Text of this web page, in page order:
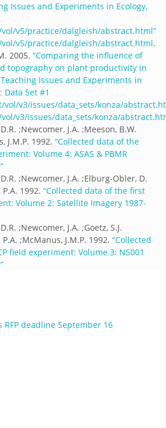
Issues and Experiments in Ecology,
v5/practice/dalgleish/abstract.html”
v5/practice/dalgleish/abstract.html.
2005. “Comparing the influence of
topography on plant productivity in
Issues and Experiments in
Data Set #1
v3/issues/data_sets/konza/
v3/issues/data_sets/konza/
;Newcomer, J.A. ;Meeson, B.W.
J.M.P. 1992. “Collected data of the
Volume 4: ASAS & PBMR
”
;Newcomer, J.A. ;Elburg-Obler, D.
1992. “Collected data of the first
Volume 2: Satellite Imagery 1987-
;Newcomer, J.A. ;Goetz, S.J.
;McManus, J.M.P. 1992. “Collected
field experiment: Volume 3: NS001
”
RFP deadline September 16